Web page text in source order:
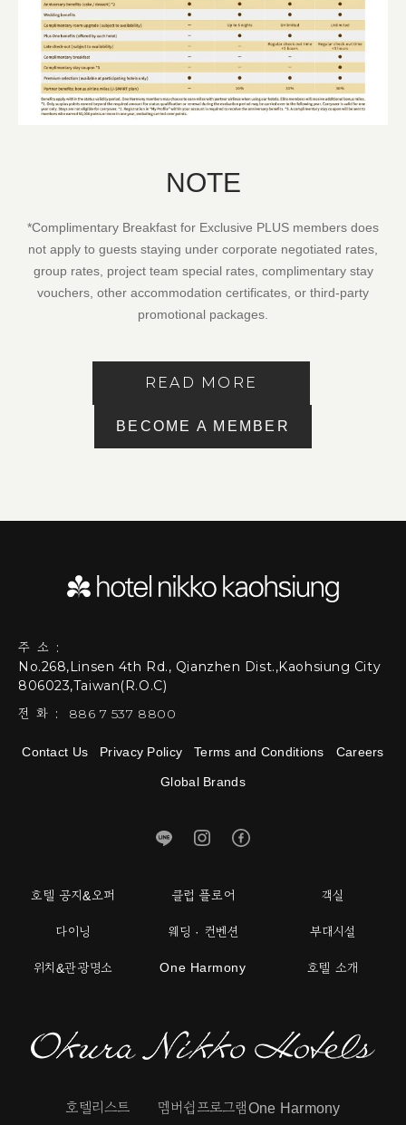
NOTE
*Complimentary Breakfast for Exclusive PLUS members does
not apply to guests staying under corporate negotiated rates,
group rates, project team special rates, complimentary stay
vouchers, other accommodation certificates, or third-party
promotional packages.
READ MORE
BECOME A MEMBER
호텔 공지&오퍼 클럽 플로어 객실
다이닝 웨딩 · 컨벤션 부대시설
위치&관광명소 One Harmony 호텔 소개
주소:
No.268,Linsen 4th Rd., Qianzhen Dist.,Kaohsiung City
806023,Taiwan(R.O.C)
전화:
886 7 537 8800
Contact Us Privacy Policy Terms and Conditions Careers
Global Brands
호텔리스트 멤버쉽프로그램One Harmony